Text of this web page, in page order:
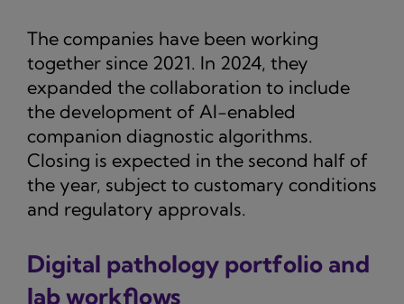
The companies have been working
together since 2021. In 2024, they
expanded the collaboration to include
the development of AI-enabled
companion diagnostic algorithms.
Closing is expected in the second half of
the year, subject to customary conditions
and regulatory approvals.
Digital pathology portfolio and
lab workflows